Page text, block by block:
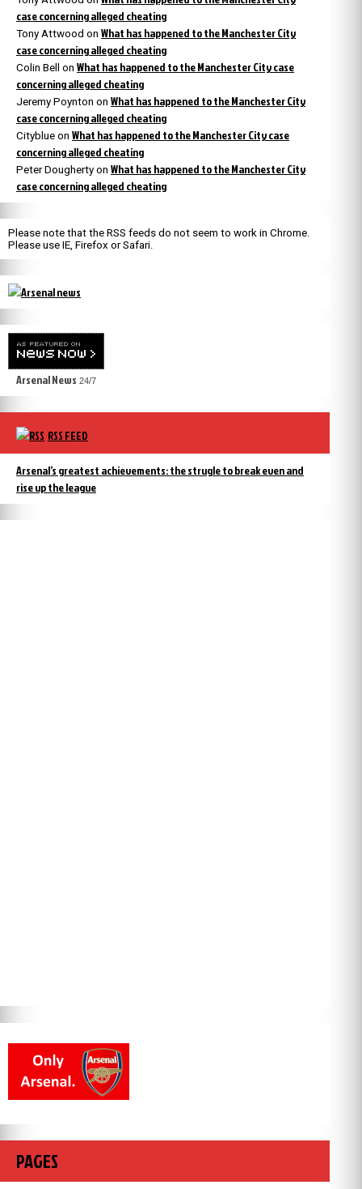
case concerning alleged cheating
Tony Attwood on What has happened to the Manchester City
case concerning alleged cheating
Colin Bell on What has happened to the Manchester City case
concerning alleged cheating
Jeremy Poynton on What has happened to the Manchester City
case concerning alleged cheating
Cityblue on What has happened to the Manchester City case
concerning alleged cheating
Peter Dougherty on What has happened to the Manchester City
case concerning alleged cheating
Please note that the RSS feeds do not seem to work in Chrome.
Please use IE, Firefox or Safari.
Arsenal News 24/7
RSS FEED
Arsenal’s greatest achievements: the strugle to break even and
rise up the league
PAGES